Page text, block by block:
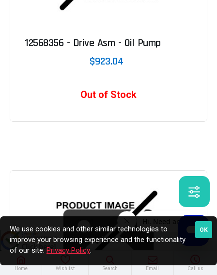
12568356 - Drive Asm - Oil Pump
$923.04
Out of Stock
Home Wishlist Search Email Call us
OK
We use cookies and other similar technologies to
improve your browsing experience and the functionality
of our site. Privacy Policy.